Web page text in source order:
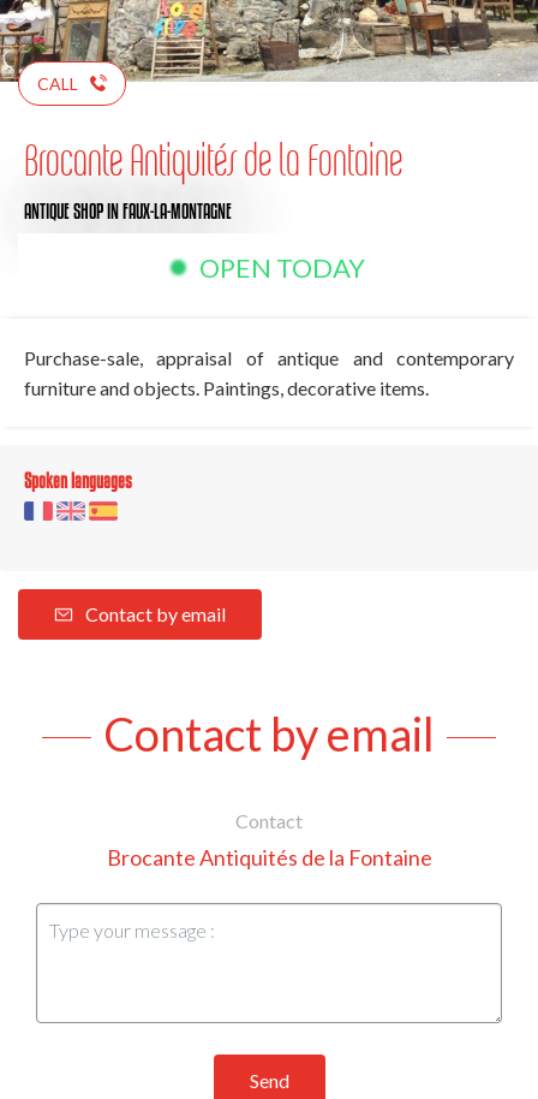
CALL
Brocante Antiquités de la Fontaine
ANTIQUE SHOPIN FAUX-LA-MONTAGNE
OPEN TODAY
Purchase-sale, appraisal of antique and contemporary
furniture and objects. Paintings, decorative items.
Spoken languages
Contact by email
Contact by email
Contact
Brocante Antiquités de la Fontaine
Send